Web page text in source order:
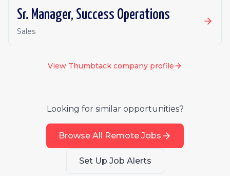
Sr. Manager, Success Operations
Sales
View Thumbtack company profile
Looking for similar opportunities?
Browse All Remote Jobs
Set Up Job Alerts